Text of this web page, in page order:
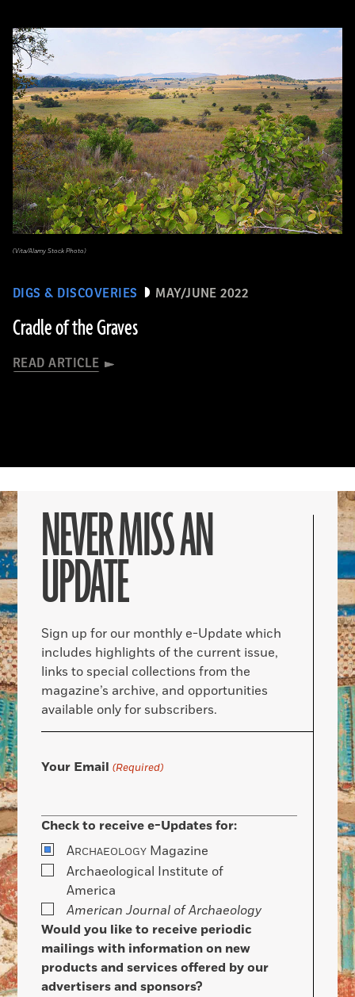
DIGS & DISCOVERIES MAY/JUNE 2022
Cradle of the Graves
READ ARTICLE
(Vita/Alamy Stock Photo)
NEVER MISS AN
UPDATE
Sign up for our monthly e-Update which
includes highlights of the current issue,
links to special collections from the
magazine’s archive, and opportunities
available only for subscribers.
Your Email (Required)
Check to receive e-Updates for:
ARCHAEOLOGY Magazine
Archaeological Institute of
America
American Journal of Archaeology
Would you like to receive periodic
mailings with information on new
products and services offered by our
advertisers and sponsors?